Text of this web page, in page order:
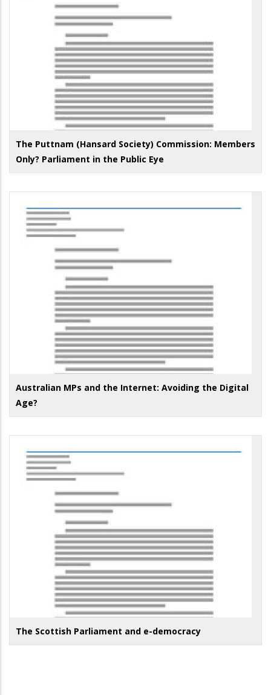
The Puttnam (Hansard Society) Commission: Members
Only? Parliament in the Public Eye
Australian MPs and the Internet: Avoiding the Digital
Age?
The Scottish Parliament and e-democracy